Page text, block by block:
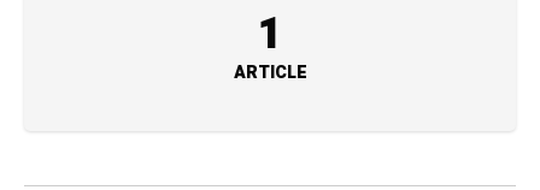
1
ARTICLE